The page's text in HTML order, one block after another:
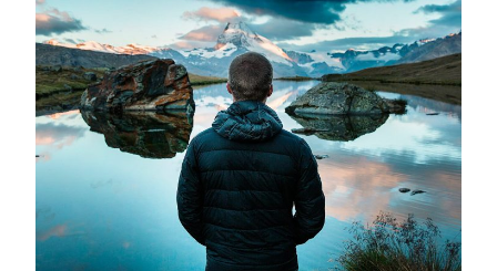
Aenean Amet Inceptos
Family / Photography